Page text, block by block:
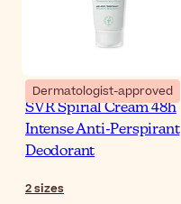
Dermatologist-approved
SVR Spirial Cream 48h
Intense Anti-Perspirant
Deodorant
2sizes